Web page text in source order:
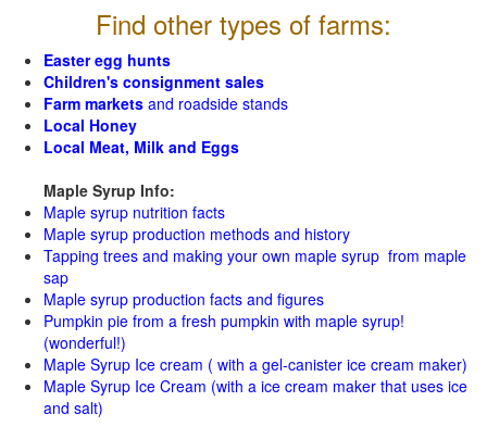
Find other types of farms:
Easter egg hunts
Children's consignment sales
Farm markets and roadside stands
Local Honey
Local Meat, Milk and Eggs
Maple Syrup Info:
Maple syrup nutrition facts
Maple syrup production methods and history
Tapping trees and making your own maple syrup from maple
sap
Maple syrup production facts and figures
Pumpkin pie from a fresh pumpkin with maple syrup!
(wonderful!)
Maple Syrup Ice cream ( with a gel-canister ice cream maker)
Maple Syrup Ice Cream (with a ice cream maker that uses ice
and salt)